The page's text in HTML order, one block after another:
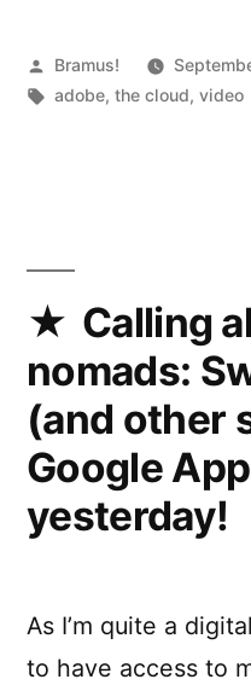
Posted
by
Bramus!
Tags:
adobe,the cloud,video
Calling
nomads:
(and other
Google
yesterday!
As I’m quite a
to have access to